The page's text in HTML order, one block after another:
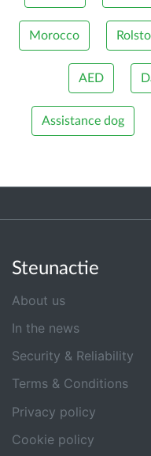
Morocco
AED
Assistance dog
Steunactie
About us
In the news
Security & Reliability
Terms & Conditions
Privacy policy
Cookie policy